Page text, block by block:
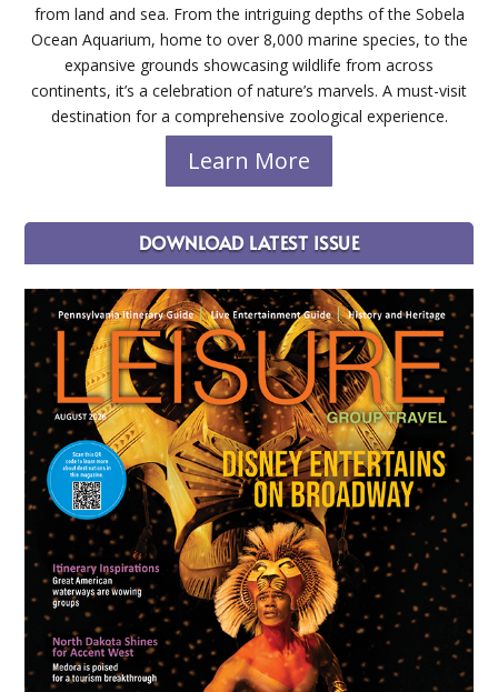
from land and sea. From the intriguing depths of the Sobela
Ocean Aquarium, home to over 8,000 marine species, to the
expansive grounds showcasing wildlife from across
continents, it’s a celebration of nature’s marvels. A must-visit
destination for a comprehensive zoological experience.
Learn More
DOWNLOAD LATEST ISSUE